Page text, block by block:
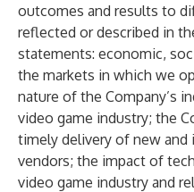
outcomes and results to
reflected or described in
statements: economic,
the markets in which we
nature of the Company’s
video game industry; the
timely delivery of new
vendors; the impact of
video game industry and